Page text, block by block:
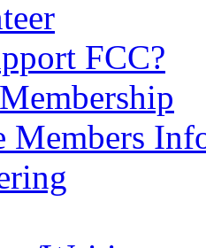
FCC?
Members